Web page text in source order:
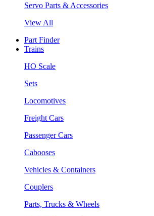
Servo Parts & Accessories
View All
Part Finder
Trains
HO Scale
Sets
Locomotives
Freight Cars
Passenger Cars
Cabooses
Vehicles & Containers
Couplers
Parts, Trucks & Wheels